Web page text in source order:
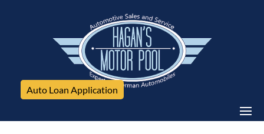
Auto Loan Application